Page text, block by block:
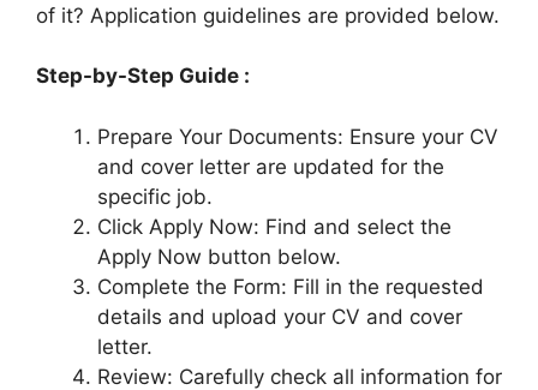
of it? Application guidelines are provided below.
Step-by-Step Guide :
Prepare Your Documents: Ensure your CV
and cover letter are updated for the
specific job.
Click Apply Now: Find and select the
Apply Now button below.
Complete the Form: Fill in the requested
details and upload your CV and cover
letter.
Review: Carefully check all information for